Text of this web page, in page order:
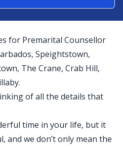
for Premarital Counsellor
Speightstown,
The Crane, Crab Hill,
of all the details that
time in your life, but it
and we don’t only mean the